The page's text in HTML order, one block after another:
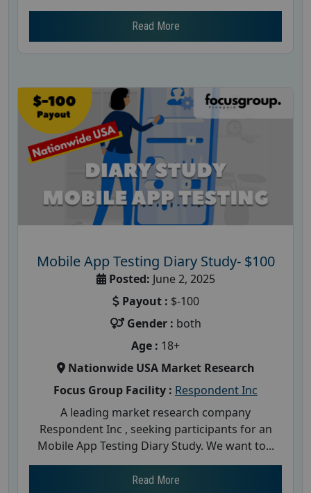
Read More
Mobile App Testing Diary Study- $100
Posted: June 2, 2025
Payout : $-100
Gender : both
Age : 18+
Nationwide USA Market Research
Focus Group Facility : Respondent Inc
A leading market research company
Respondent Inc , seeking participants for an
Mobile App Testing Diary Study. We want to...
Read More